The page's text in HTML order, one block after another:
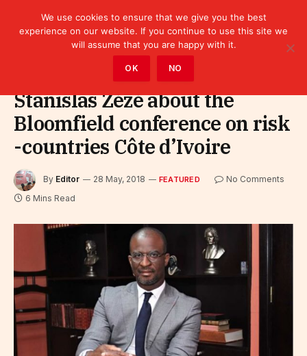
Stanislas Zézé about the
Bloomfield conference on risk
-countries Côte d’Ivoire
By Editor 28 May, 2018 FEATURED
No Comments
6 Mins Read
We use cookies to ensure that we give you the best
experience on our website. If you continue to use this site we
will assume that you are happy with it.
OK NO